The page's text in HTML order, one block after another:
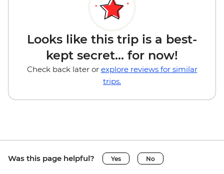
Looks like this trip is a best-
kept secret... for now!
Check back later or explore reviews for similar
trips.
Was this page helpful? Yes No